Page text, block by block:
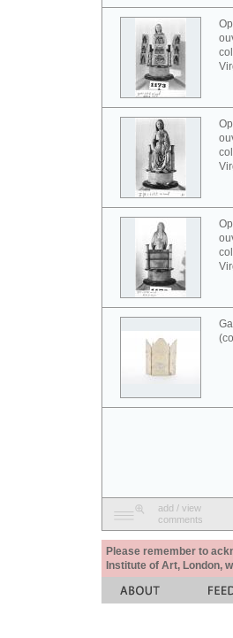
add / view
comments
Please remember to
Institute of Art, London,